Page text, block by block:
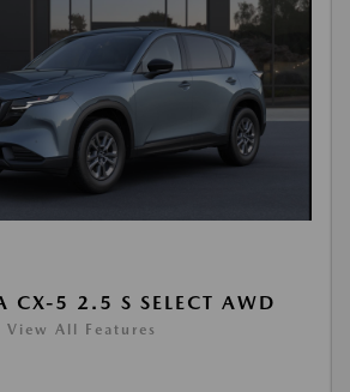
5 2.5 S SELECT AWD
View All Features